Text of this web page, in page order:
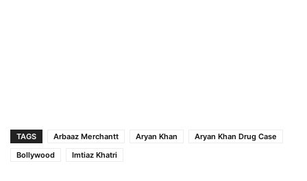
TAGS Arbaaz Merchantt Aryan Khan
Aryan Khan Drug Case
Bollywood
Imtiaz Khatri